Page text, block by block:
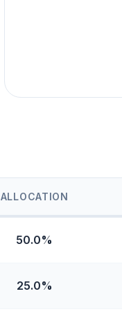
ALLOCATION
50.0%
25.0%